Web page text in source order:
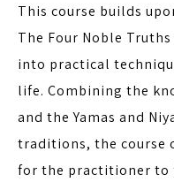
This course builds
The Four Noble
into practical
life. Combining the
and the Yamas and
traditions, the course
for the practitioner to